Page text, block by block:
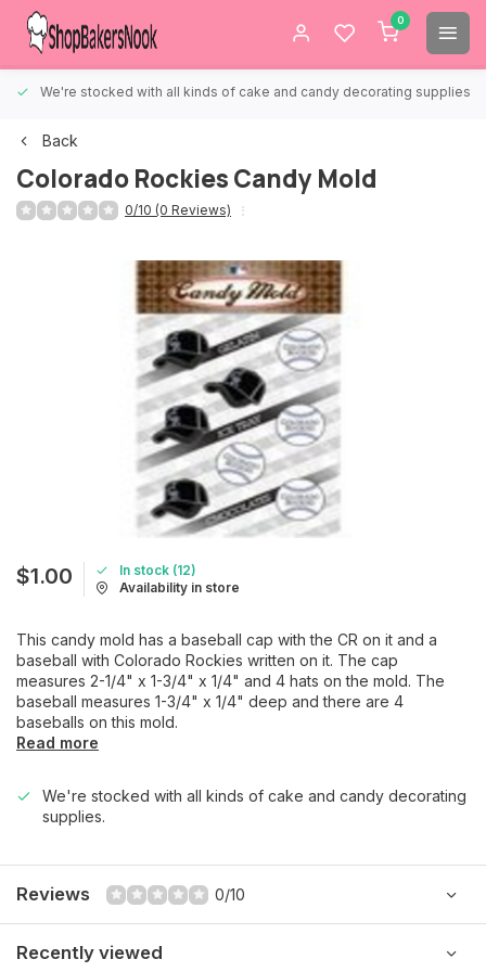
0
We're stocked with all kinds of cake and candy decorating supplies.
Back
Colorado Rockies Candy Mold
0/10 (0 Reviews)
$1.00
In stock (12)
Availability in store
This candy mold has a baseball cap with the CR on it and a
baseball with Colorado Rockies written on it. The cap
measures 2-1/4" x 1-3/4" x 1/4" and 4 hats on the mold. The
baseball measures 1-3/4" x 1/4" deep and there are 4
baseballs on this mold.
Read more
We're stocked with all kinds of cake and candy decorating
supplies.
Reviews 0/10
Recently viewed